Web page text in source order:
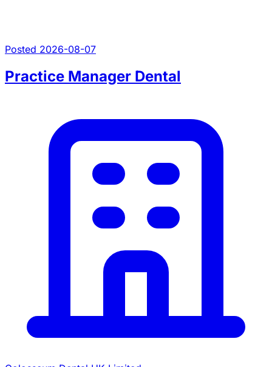
Posted 2026-08-07
Practice Manager Dental